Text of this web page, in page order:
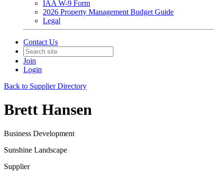
IAA W-9 Form
2026 Property Management Budget Guide
Legal
Contact Us
Join
Login
Back to Supplier Directory
Brett Hansen
Business Development
Sunshine Landscape
Supplier